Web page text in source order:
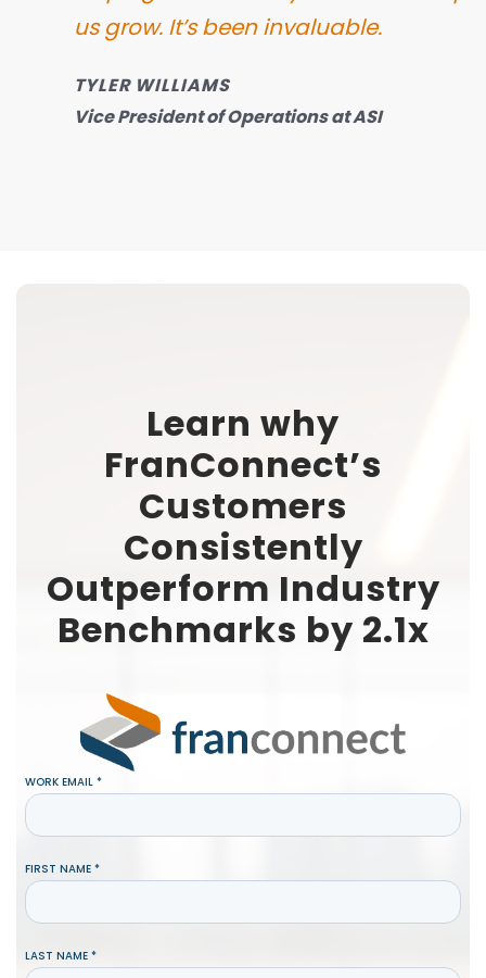
us grow. It’s been invaluable.
TYLER WILLIAMS
Vice President of Operations at ASI
Learn why
FranConnect’s
Customers
Consistently
Outperform Industry
Benchmarks by 2.1x